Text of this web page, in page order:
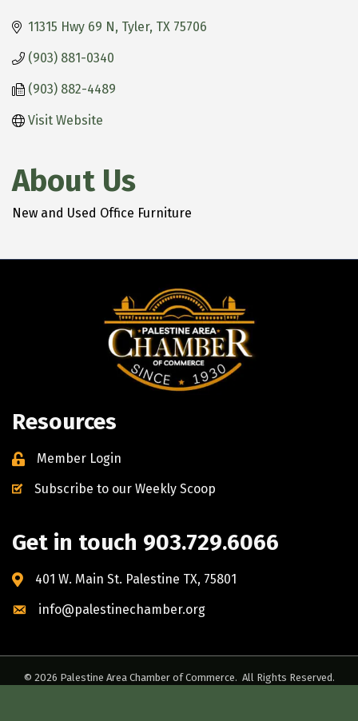
11315 Hwy 69 N Tyler TX 75706
(903) 881-0340
(903) 882-4489
Visit Website
About Us
New and Used Office Furniture
Resources
Member Login
Subscribe to our Weekly Scoop
Get in touch 903.729.6066
401 W. Main St. Palestine TX, 75801
info@palestinechamber.org
© 2026 Palestine Area Chamber of Commerce. All Rights Reserved.